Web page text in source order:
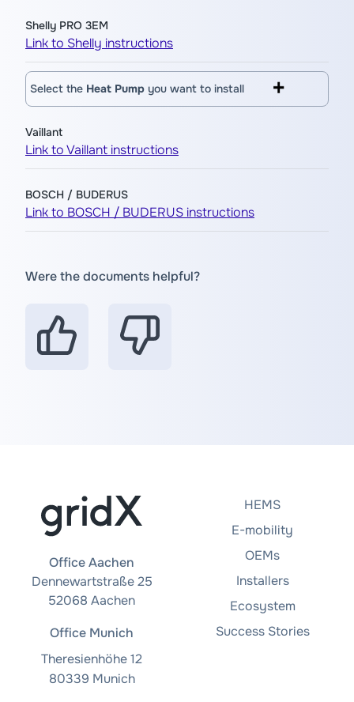
Shelly PRO 3EM
Link to Shelly instructions
Select the Heat Pump you want to install
Vaillant
Link to Vaillant instructions
BOSCH / BUDERUS
Link to BOSCH / BUDERUS instructions
Were the documents helpful?
Office Aachen
Dennewartstraße 25
52068 Aachen
Office Munich
Theresienhöhe 12
80339 Munich
HEMS
E-mobility
OEMs
Installers
Ecosystem
Success Stories